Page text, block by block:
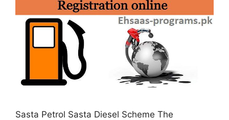
Sasta Petrol Sasta Diesel Scheme The